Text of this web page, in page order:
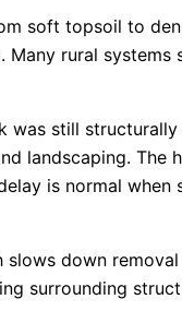
soft topsoil to
rural systems
was still
landscaping. The
is normal when
down
surrounding